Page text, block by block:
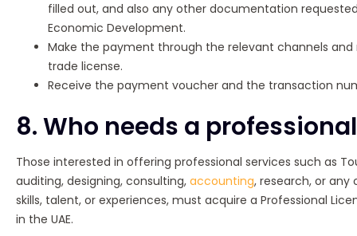
filled out, and also any other documentation
Economic Development.
Make the payment through the relevant channels and
trade license.
Receive the payment voucher and the transaction
8. Who needs a
Those interested in offering professional services such as
auditing, designing, consulting, accounting, research, or
skills, talent, or experiences, must acquire a Professional
in the UAE.